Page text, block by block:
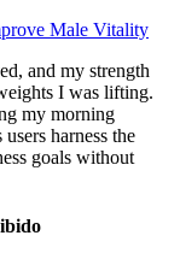
Male Vitality
and my strength
I was lifting.
my morning
harness the
goals without